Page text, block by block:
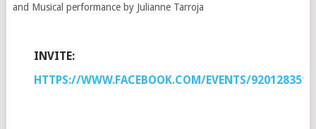
and Musical performance by Julianne Tarroja
INVITE:
HTTPS://WWW.FACEBOOK.COM/EVENTS/